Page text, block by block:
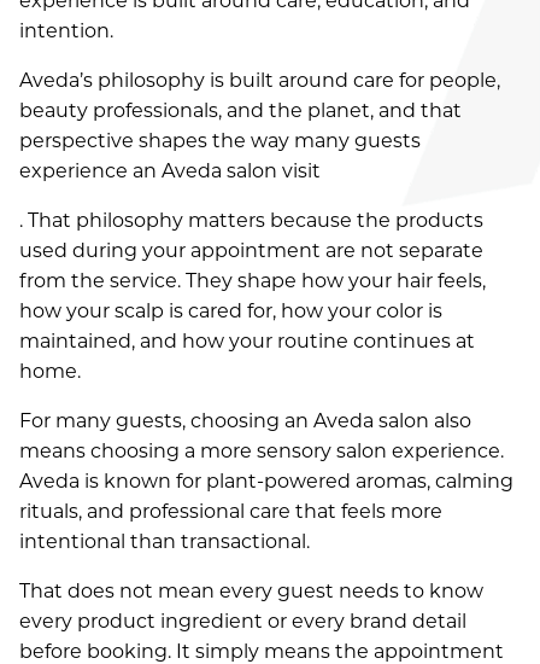
JULY 2026
JUNE 2026
OCTOBER 2021
AUGUST 2021
APRIL 2021
FEBRUARY 2021
JANUARY 2021
JULY 2020
intention.
Aveda’s philosophy is built around care for people,
beauty professionals, and the planet, and that
perspective shapes the way many guests
experience an Aveda salon visit
. That philosophy matters because the products
used during your appointment are not separate
from the service. They shape how your hair feels,
how your scalp is cared for, how your color is
maintained, and how your routine continues at
home.
For many guests, choosing an Aveda salon also
means choosing a more sensory salon experience.
Aveda is known for plant-powered aromas, calming
rituals, and professional care that feels more
intentional than transactional.
That does not mean every guest needs to know
every product ingredient or every brand detail
before booking. It simply means the appointment